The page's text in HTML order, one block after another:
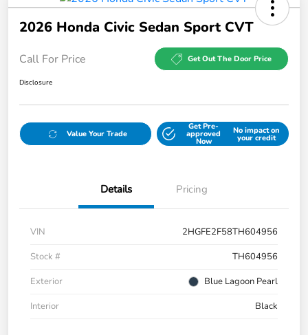
2026 Honda Civic Sedan Sport CVT
Call For Price Get Out The Door Price
Disclosure
Value Your Trade
Get Pre-
approved
Now
No impact on
your credit
Details Pricing
VIN
2HGFE2F58TH604956
Stock #
TH604956
Exterior
Blue Lagoon Pearl
Interior
Black